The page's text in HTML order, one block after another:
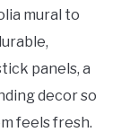
mural to
panels, a
decor so
feels fresh.